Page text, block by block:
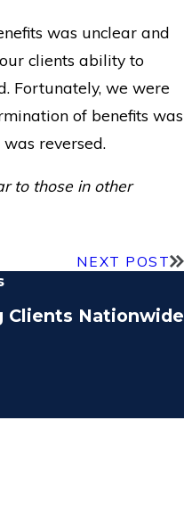
was unclear and
clients ability to
Fortunately, we were
of benefits was
reversed.
to those in other
NEXT POST
Clients Nationwide